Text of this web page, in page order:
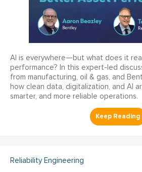
AI is everywhere—but what does it
performance? In this expert-led
from manufacturing, oil & gas, and
how clean data, digitalization, and AI
smarter, and more reliable operations.
Reliability Engineering